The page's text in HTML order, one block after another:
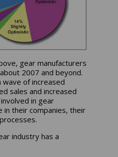
gear manufacturers
2007 and beyond.
wave of increased
sales and increased
in gear
in their companies, their
industry has a